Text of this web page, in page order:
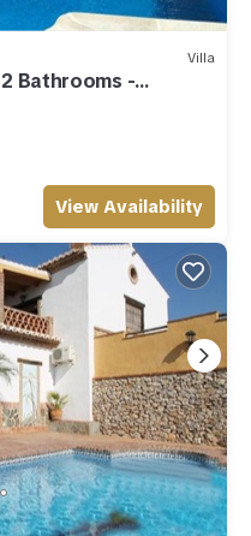
Villa
Bathrooms -
View Availability